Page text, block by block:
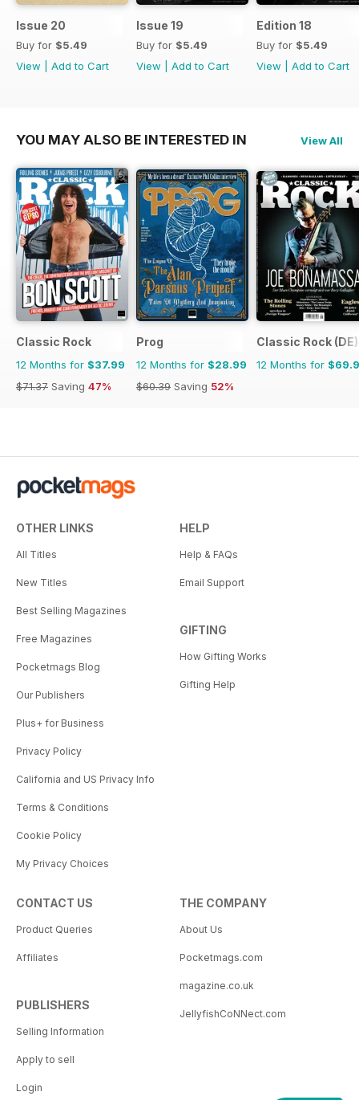
Issue 20
Buy for $5.49
View
Add to Cart
Issue 19
Buy for $5.49
View
Add to Cart
Edition 18
Buy for $5.49
View
Add to Cart
YOU MAY ALSO BE INTERESTED IN View All
Classic Rock
12 Months for $37.99
$71.37 Saving 47%
Prog
12 Months for $28.99
$60.39 Saving 52%
Classic Rock (DE)
12 Months for
OTHER LINKS
All Titles
New Titles
Best Selling Magazines
Free Magazines
Pocketmags Blog
Our Publishers
Plus+ for Business
Privacy Policy
California and US Privacy Info
Terms & Conditions
Cookie Policy
My Privacy Choices
HELP
Help & FAQs
Email Support
GIFTING
How Gifting Works
Gifting Help
CONTACT US
Product Queries
Affiliates
PUBLISHERS
Selling Information
Apply to sell
Login
THE COMPANY
About Us
Pocketmags.com
magazine.co.uk
JellyfishCoNNect.com